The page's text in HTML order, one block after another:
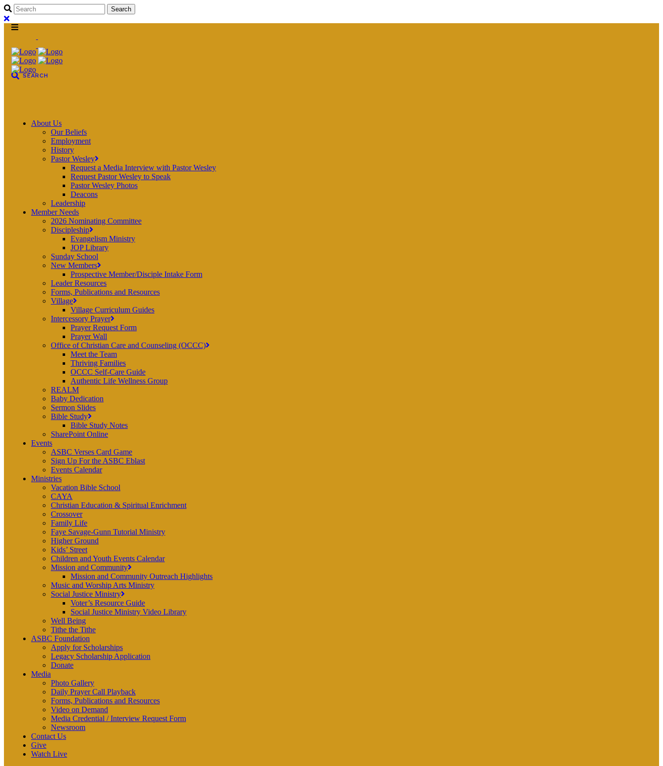
About Us
Our Beliefs
Employment
History
Pastor Wesley
Request a Media Interview with Pastor Wesley
Request Pastor Wesley to Speak
Pastor Wesley Photos
Deacons
Leadership
Member Needs
2026 Nominating Committee
Discipleship
Evangelism Ministry
JOP Library
Sunday School
New Members
Prospective Member/Disciple Intake Form
Leader Resources
Forms, Publications and Resources
Village
Village Curriculum Guides
Intercessory Prayer
Prayer Request Form
Prayer Wall
Office of Christian Care and Counseling (OCCC)
Meet the Team
Thriving Families
OCCC Self-Care Guide
Authentic Life Wellness Group
REALM
Baby Dedication
Sermon Slides
Bible Study
Bible Study Notes
SharePoint Online
Events
ASBC Verses Card Game
Sign Up For the ASBC Eblast
Events Calendar
Ministries
Vacation Bible School
CAYA
Christian Education & Spiritual Enrichment
Crossover
Family Life
Faye Savage-Gunn Tutorial Ministry
Higher Ground
Kids’ Street
Children and Youth Events Calendar
Mission and Community
Mission and Community Outreach Highlights
Music and Worship Arts Ministry
Social Justice Ministry
Voter’s Resource Guide
Social Justice Ministry Video Library
Well Being
Tithe the Tithe
ASBC Foundation
Apply for Scholarships
Legacy Scholarship Application
Donate
Media
Photo Gallery
Daily Prayer Call Playback
Forms, Publications and Resources
Video on Demand
Media Credential / Interview Request Form
Newsroom
Contact Us
Give
Watch Live